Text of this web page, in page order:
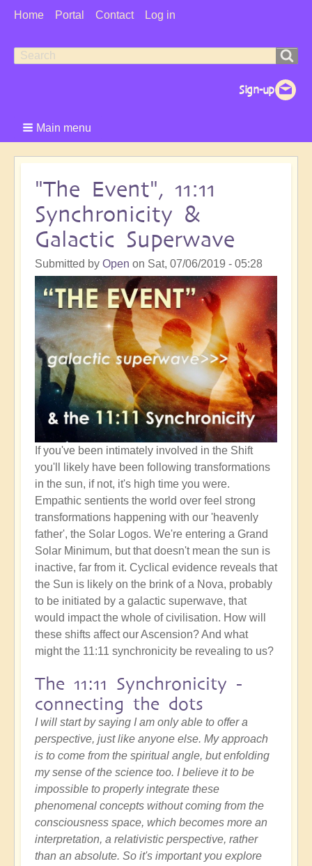
User
Home Portal Contact Log in
Search
Search
Main menu
"The Event", 11:11
Synchronicity &
Galactic Superwave
Submitted by Open on Sat, 07/06/2019 - 05:28
If you've been intimately involved in the Shift
you'll likely have been following transformations
in the sun, if not, it's high time you were.
Empathic sentients the world over feel strong
transformations happening with our 'heavenly
father', the Solar Logos. We're entering a Grand
Solar Minimum, but that doesn't mean the sun is
inactive, far from it. Cyclical evidence reveals that
the Sun is likely on the brink of a Nova, probably
to be initiated by a galactic superwave, that
would impact the whole of civilisation. How will
these shifts affect our Ascension? And what
might the 11:11 synchronicity be revealing to us?
The 11:11 Synchronicity -
connecting the dots
I will start by saying I am only able to offer a
perspective, just like anyone else. My approach
is to come from the spiritual angle, but enfolding
my sense of the science too. I believe it to be
impossible to properly integrate these
phenomenal concepts without coming from the
consciousness space, which becomes more an
interpretation, a relativistic perspective, rather
than an absolute. So it's important you explore